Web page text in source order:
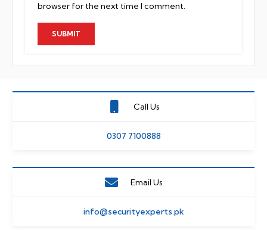
browser for the next time I comment.
Call Us
0307 7100888
Email Us
info@securityexperts.pk